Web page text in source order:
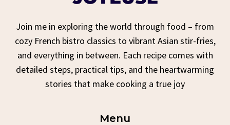
Join me in exploring the world through food – from
cozy French bistro classics to vibrant Asian stir-fries,
and everything in between. Each recipe comes with
detailed steps, practical tips, and the heartwarming
stories that make cooking a true joy
Menu